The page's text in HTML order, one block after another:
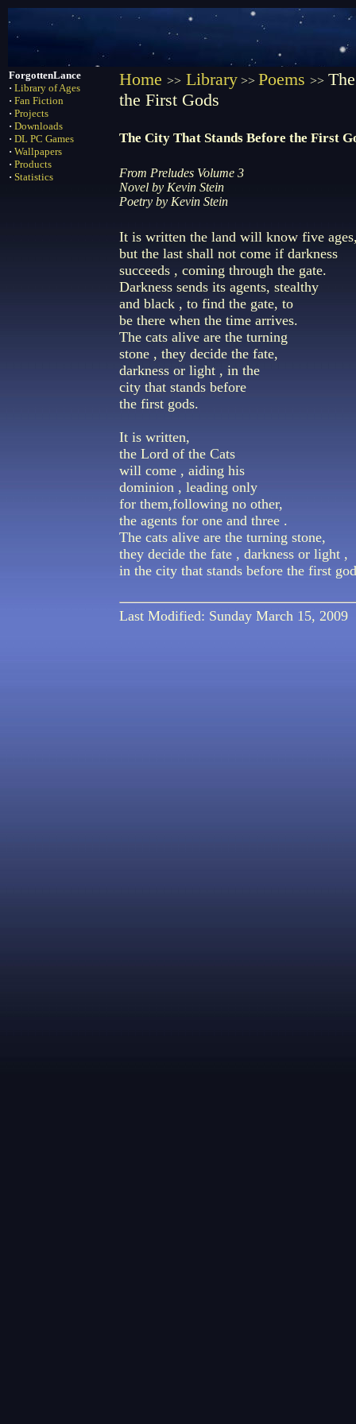
ForgottenLance
· Library of Ages
· Fan Fiction
· Projects
· Downloads
· DL PC Games
· Wallpapers
· Products
· Statistics
Home >> Library >> Poems >>
the First Gods
The City That Stands Before the First
From Preludes Volume 3
Novel by Kevin Stein
Poetry by Kevin Stein
It is written the land will know five
but the last shall not come if darkness
succeeds , coming through the gate.
Darkness sends its agents, stealthy
and black , to find the gate, to
be there when the time arrives.
The cats alive are the turning
stone , they decide the fate,
darkness or light , in the
city that stands before
the first gods.
It is written,
the Lord of the Cats
will come , aiding his
dominion , leading only
for them,following no other,
the agents for one and three .
The cats alive are the turning stone,
they decide the fate , darkness or light ,
in the city that stands before the first
Last Modified: Sunday March 15, 2009